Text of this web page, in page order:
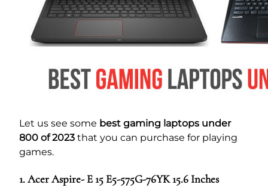
Let us see some best gaming laptops under
800 of 2023 that you can purchase for playing
games.
1. Acer Aspire- E 15 E5-575G-76YK 15.6 Inches